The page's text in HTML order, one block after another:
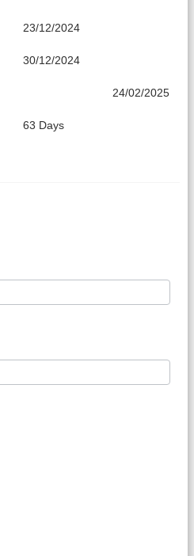
23/12/2024
30/12/2024
24/02/2025
63 Days